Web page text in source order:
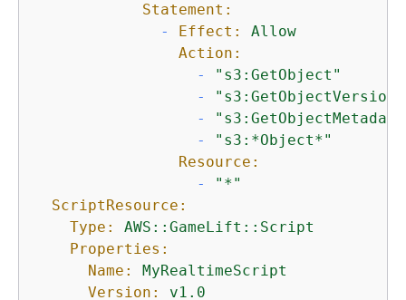
Statement:
-
Effect:
Allow
Action:
-
"s3:GetObject"
-
"s3:GetObjectVersion"
-
-
"s3:*Object*"
Resource:
-
"*"
ScriptResource:
Type:
AWS::GameLift::Script
Properties:
Name:
MyRealtimeScript
Version:
v1.0